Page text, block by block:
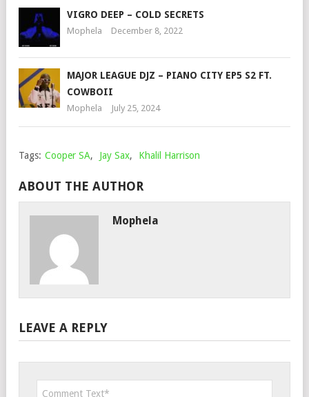
VIGRO DEEP – COLD SECRETS
Mophela December 8, 2022
MAJOR LEAGUE DJZ – PIANO CITY EP5 S2 FT.
COWBOII
Mophela July 25, 2024
Tags: Cooper SA, Jay Sax, Khalil Harrison
ABOUT THE AUTHOR
Mophela
LEAVE A REPLY